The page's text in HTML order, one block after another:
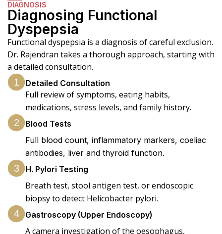
DIAGNOSIS
Diagnosing Functional
Dyspepsia
Functional dyspepsia is a diagnosis of careful exclusion.
Dr. Rajendran takes a thorough approach, starting with
a detailed consultation.
1 Detailed Consultation
Full review of symptoms, eating habits,
medications, stress levels, and family history.
2
Blood Tests
Full blood count, inflammatory markers, coeliac
antibodies, liver and thyroid function.
3 H. Pylori Testing
Breath test, stool antigen test, or endoscopic
biopsy to detect Helicobacter pylori.
4 Gastroscopy (Upper Endoscopy)
A camera investigation of the oesophagus,